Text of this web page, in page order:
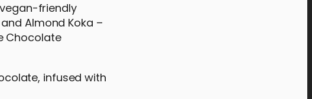
friendly
Almond Koka –
Chocolate
infused with